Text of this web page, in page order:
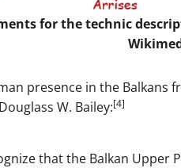
for the technic
presence in the
W. Bailey:[4]
that the Balkan Upper